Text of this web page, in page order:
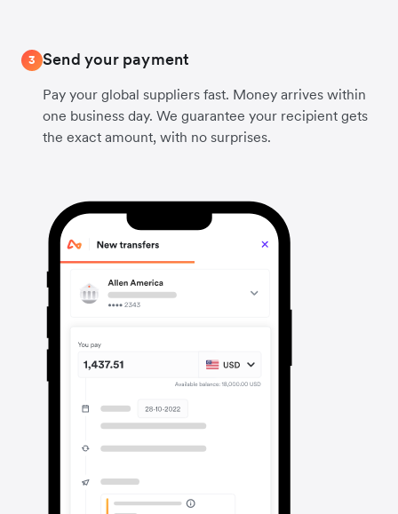
3 Send your payment
Pay your global suppliers fast. Money arrives within
one business day. We guarantee your recipient gets
the exact amount, with no surprises.